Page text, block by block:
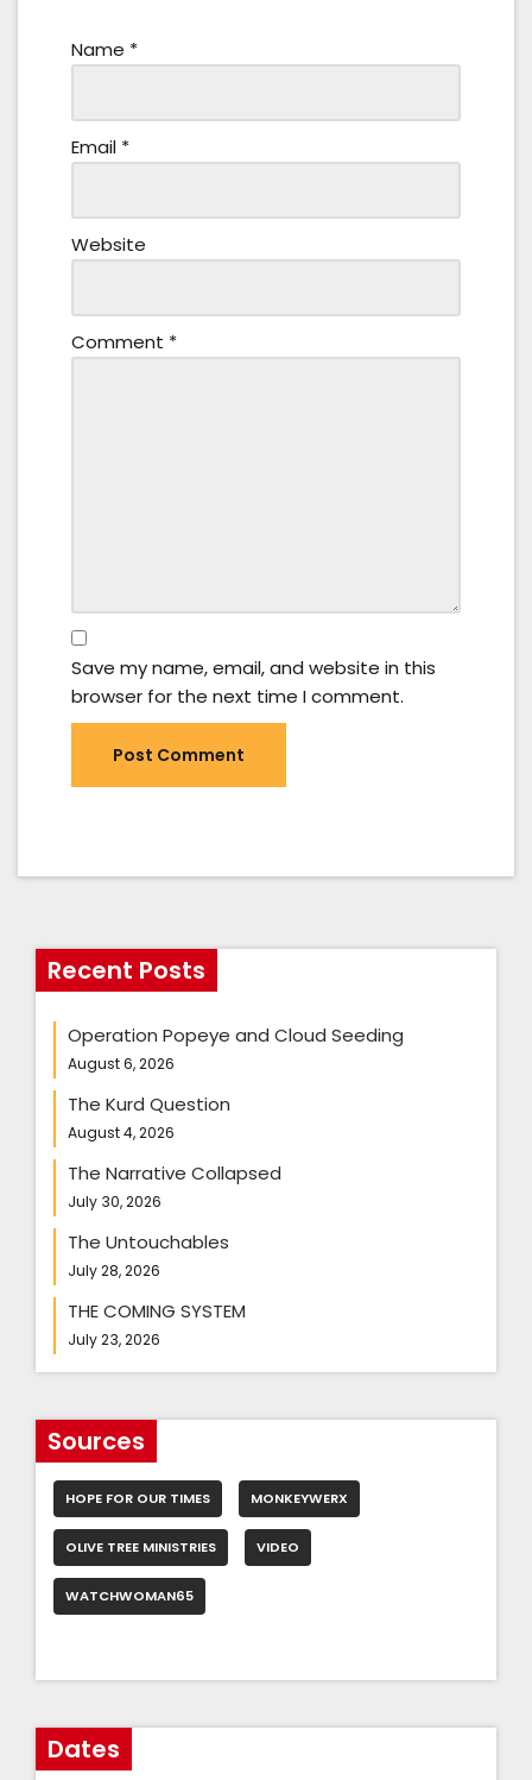
Name *
Email *
Website
Comment *
Save my name, email, and website in this
browser for the next time I comment.
Recent Posts
Operation Popeye and Cloud Seeding
August 6, 2026
The Kurd Question
August 4, 2026
The Narrative Collapsed
July 30, 2026
The Untouchables
July 28, 2026
THE COMING SYSTEM
July 23, 2026
Sources
HOPE FOR OUR TIMES MONKEYWERX
OLIVE TREE MINISTRIES VIDEO
WATCHWOMAN65
Dates